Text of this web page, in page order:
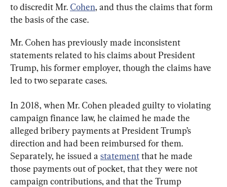
to discredit Mr. Cohen, and thus the claims that form
the basis of the case.
Mr. Cohen has previously made inconsistent
statements related to his claims about President
Trump, his former employer, though the claims have
led to two separate cases.
In 2018, when Mr. Cohen pleaded guilty to violating
campaign finance law, he claimed he made the
alleged bribery payments at President Trump’s
direction and had been reimbursed for them.
Separately, he issued a statement that he made
those payments out of pocket, that they were not
campaign contributions, and that the Trump